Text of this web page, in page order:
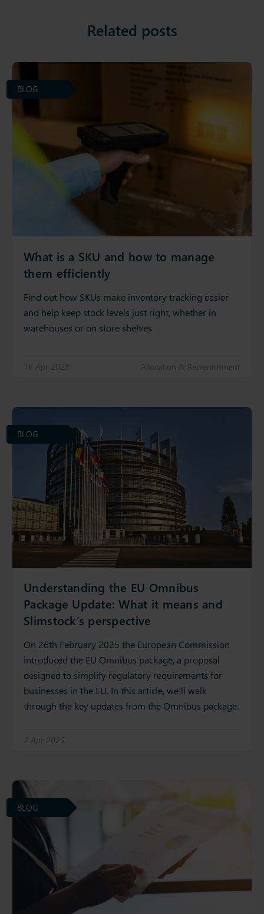
Related posts
What is a SKU and how to manage
them efficiently
Find out how SKUs make inventory tracking easier
and help keep stock levels just right, whether in
warehouses or on store shelves
16 Apr 2025 Allocation & Replenishment
BLOG
Understanding the EU Omnibus
Package Update: What it means and
Slimstock’s perspective
On 26th February 2025 the European Commission
introduced the EU Omnibus package, a proposal
designed to simplify regulatory requirements for
businesses in the EU. In this article, we’ll walk
through the key updates from the Omnibus package.
2 Apr 2025
BLOG
BLOG